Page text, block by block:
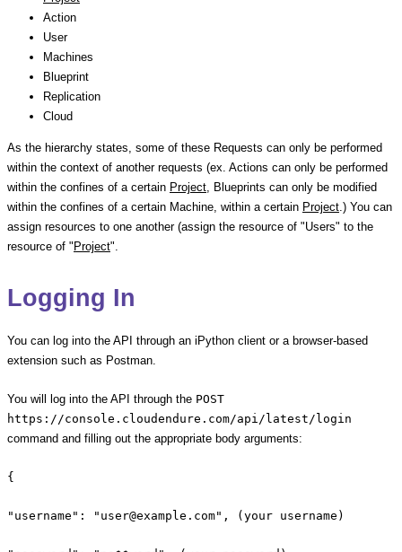
Action
User
Machines
Blueprint
Replication
Cloud
As the hierarchy states, some of these Requests can only be performed
within the context of another requests (ex. Actions can only be performed
within the confines of a certain Project , Blueprints can only be modified
within the confines of a certain Machine, within a certain Project .) You can
assign resources to one another (assign the resource of "Users" to the
resource of " Project".
Logging In
You can log into the API through an iPython client or a browser-based
extension such as Postman.
You will log into the API through the POST
https://console.cloudendure.com/api/latest/login
command and filling out the appropriate body arguments:
{
"username": "user@example.com", (your username)